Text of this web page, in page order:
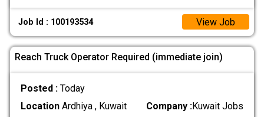
Job Id : 100193534 View Job
Reach Truck Operator Required (immediate join)
Posted : Today
LocationArdhiya , Kuwait Company :Kuwait Jobs